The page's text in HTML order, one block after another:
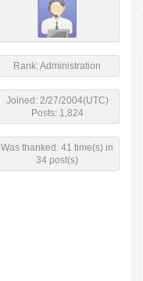
Rank: Administration
Joined: 2/27/2004(UTC)
Posts: 1,824
Was thanked: 41 time(s) in
34 post(s)